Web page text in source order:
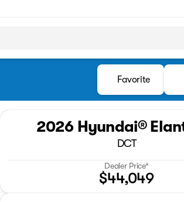
Favorite
2026 Hyundai®
DCT
Dealer Price*
$44,049